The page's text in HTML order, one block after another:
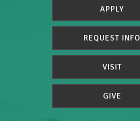
APPLY
REQUEST INFO
VISIT
GIVE